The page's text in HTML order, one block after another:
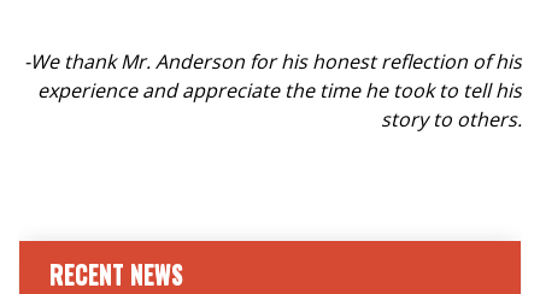
-We thank Mr. Anderson for his honest reflection of his
experience and appreciate the time he took to tell his
story to others.
RECENT NEWS